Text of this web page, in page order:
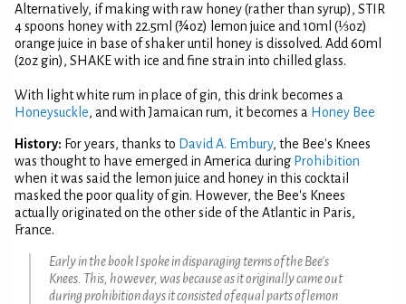
Alternatively, if making with raw honey (rather than syrup), STIR
4 spoons honey with 22.5ml (¾oz) lemon juice and 10ml (⅓oz)
orange juice in base of shaker until honey is dissolved. Add 60ml
(2oz gin), SHAKE with ice and fine strain into chilled glass.
With light white rum in place of gin, this drink becomes a
Honeysuckle, and with Jamaican rum, it becomes a Honey Bee
History: For years, thanks to David A. Embury, the Bee's Knees
was thought to have emerged in America during Prohibition
when it was said the lemon juice and honey in this cocktail
masked the poor quality of gin. However, the Bee's Knees
actually originated on the other side of the Atlantic in Paris,
France.
Early in the book I spoke in disparaging terms of the Bee's
Knees. This, however, was because as it originally came out
during prohibition days it consisted of equal parts of lemon